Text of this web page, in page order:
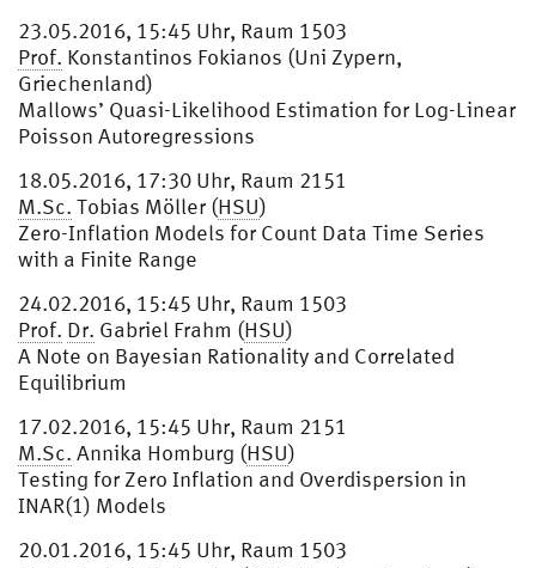
23.05.2016, 15:45 Uhr, Raum 1503
Prof. Konstantinos Fokianos (Uni Zypern,
Griechenland)
Mallows’ Quasi-Likelihood Estimation for Log-Linear
Poisson Autoregressions
18.05.2016, 17:30 Uhr, Raum 2151
M.Sc. Tobias Möller (HSU)
Zero-Inflation Models for Count Data Time Series
with a Finite Range
24.02.2016, 15:45 Uhr, Raum 1503
Prof. Dr. Gabriel Frahm (HSU)
A Note on Bayesian Rationality and Correlated
Equilibrium
17.02.2016, 15:45 Uhr, Raum 2151
M.Sc. Annika Homburg (HSU)
Testing for Zero Inflation and Overdispersion in
INAR(1) Models
20.01.2016, 15:45 Uhr, Raum 1503